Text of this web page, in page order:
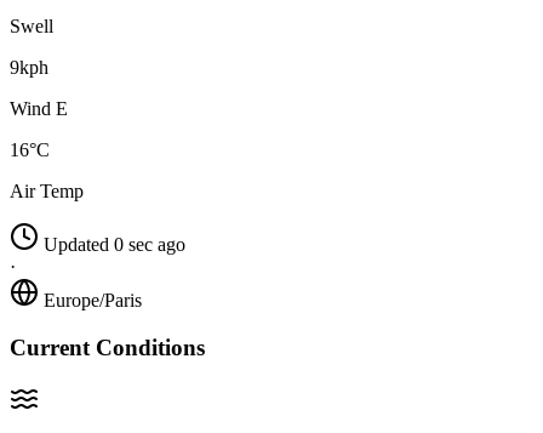
Swell
9kph
Wind E
16°C
Air Temp
Updated 0 sec ago
·
Europe/Paris
Current Conditions